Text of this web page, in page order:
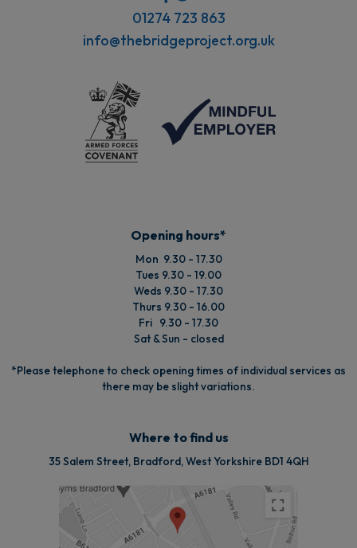
01274 723 863
info@thebridgeproject.org.uk
Opening hours*
Mon 9.30 - 17.30
Tues 9.30 - 19.00
Weds 9.30 - 17.30
Thurs 9.30 - 16.00
Fri 9.30 - 17.30
Sat & Sun - closed
*Please telephone to check opening times of individual services as
there may be slight variations.
Where to find us
35 Salem Street, Bradford, West Yorkshire BD1 4QH